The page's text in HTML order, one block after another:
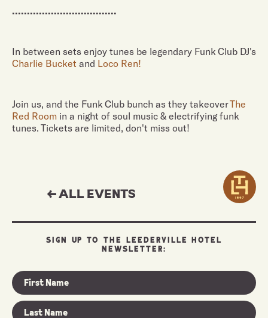
...................................
In between sets enjoy tunes be legendary Funk Club DJ's
Charlie Bucket and Loco Ren!
Join us, and the Funk Club bunch as they takeoverThe
Red Room in a night of soul music & electrifying funk
tunes. Tickets are limited, don't miss out!
← ALL EVENTS
SIGN UP TO THE LEEDERVILLE HOTEL
NEWSLETTER: